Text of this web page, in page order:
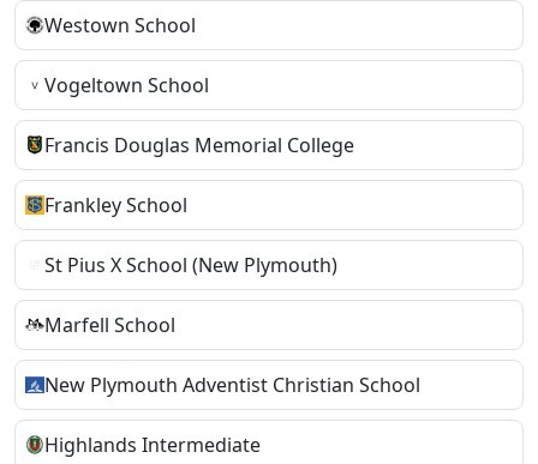
Westown School
Vogeltown School
Francis Douglas Memorial College
Frankley School
St Pius X School (New Plymouth)
Marfell School
New Plymouth Adventist Christian School
Highlands Intermediate